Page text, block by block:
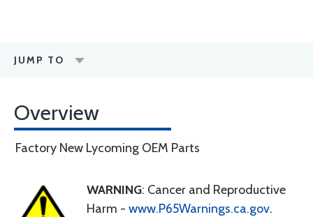
JUMP TO
Overview
Factory New Lycoming OEM Parts
WARNING: Cancer and Reproductive
Harm - www.P65Warnings.ca.gov.